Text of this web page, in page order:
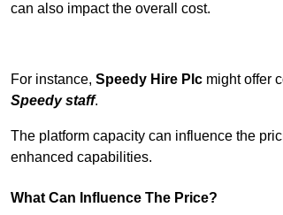
can also impact the overall cost.
For instance, Speedy Hire Plc might offer
Speedy staff.
The platform capacity can influence the
enhanced capabilities.
What Can Influence The Price?